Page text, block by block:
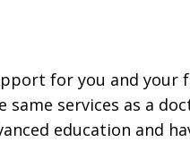
for you and your
same services as a
education and